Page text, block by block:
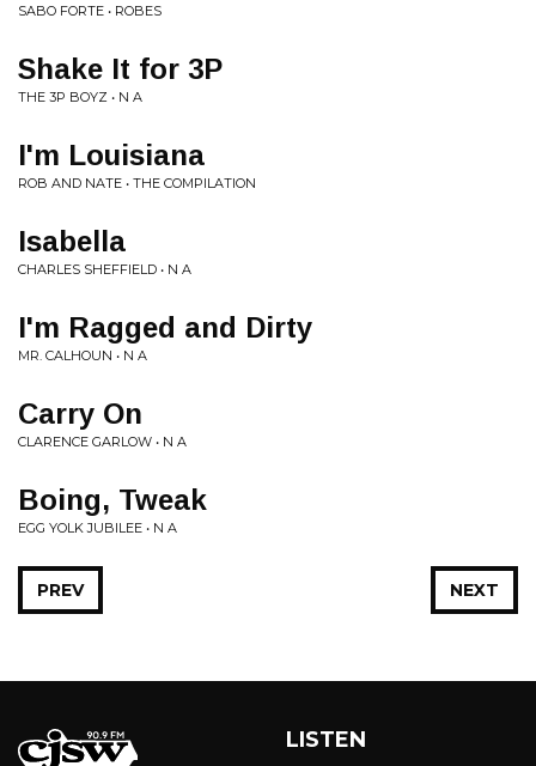
SABO FORTE • ROBES
Shake It for 3P
THE 3P BOYZ • N A
I'm Louisiana
ROB AND NATE • THE COMPILATION
Isabella
CHARLES SHEFFIELD • N A
I'm Ragged and Dirty
MR. CALHOUN • N A
Carry On
CLARENCE GARLOW • N A
Boing, Tweak
EGG YOLK JUBILEE • N A
NEXT
PREV
LISTEN